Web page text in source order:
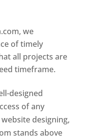
we
of timely
all projects are
timeframe.
designed
of any
designing,
stands above